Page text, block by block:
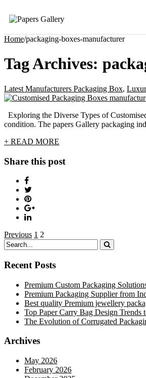
Home/packaging-boxes-manufacturer
Tag Archives:
Latest Manufacturers Packaging Box,
Exploring the Diverse Types of
condition. The papers Gallery packaging
+ READ MORE
Share this post
Previous 1 2
Recent Posts
Premium Custom Packaging
Premium Packaging Supplier from
Best quality Premium jewellery
Top Paper Carry Bag Design Trends
The Evolution of Corrugated
Archives
May 2026
February 2026